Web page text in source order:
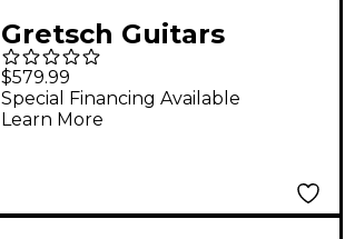
Gretsch Guitars
Electromatic Jet Club
Electric Guitar
Buttercream
$579.99
Special Financing Available
Learn More